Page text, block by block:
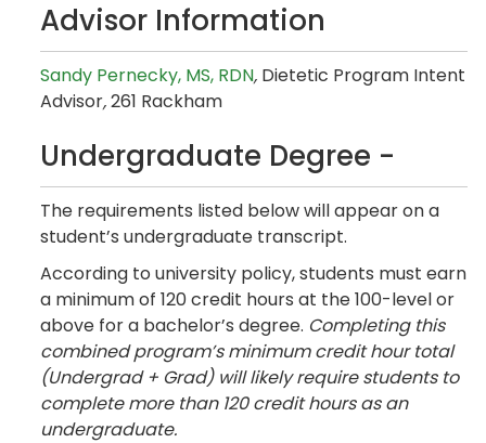
Advisor Information
Sandy Pernecky, MS, RDN, Dietetic Program Intent
Advisor,261 Rackham
Undergraduate Degree -
The requirements listed below will appear on a
student’s undergraduate transcript.
According to university policy, students must earn
a minimum of 120 credit hours at the 100-level or
above for a bachelor’s degree. Completing this
combined program’s minimum credit hour total
(Undergrad + Grad) will likely require students to
complete more than 120 credit hours as an
undergraduate.